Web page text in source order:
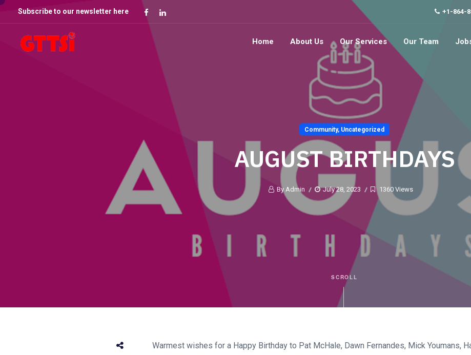
Subscribe to our newsletter here +1-864-
Home About Us Our Services Our Team
Community, Uncategorized
AUGUST BIRTHDAYS
By Admin July 28, 2023 1360 Views
SCROLL
Warmest wishes for a Happy Birthday to Pat McHale, Dawn Fernandes, Mick Youmans,